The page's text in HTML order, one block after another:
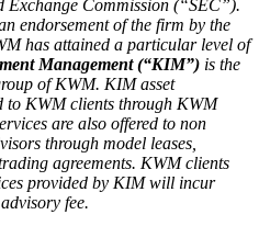
Exchange Commission (“SEC”).
endorsement of the firm by the
has attained a particular level of
Management (“KIM”) is the
of KWM. KIM asset
to KWM clients through KWM
are also offered to non
through model leases,
agreements. KWM clients
provided by KIM will incur
fee.